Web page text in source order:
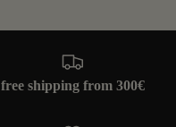
free shipping from 300€